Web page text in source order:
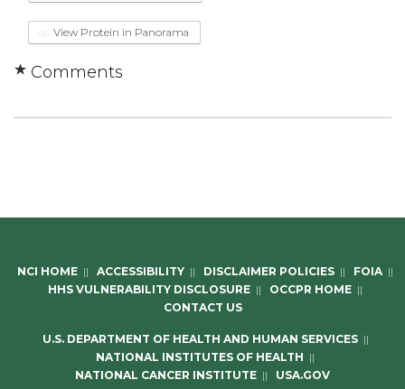
View Protein in Panorama
Comments
NCI HOME || ACCESSIBILITY || DISCLAIMER POLICIES || FOIA ||
HHS VULNERABILITY DISCLOSURE || OCCPR HOME ||
CONTACT US
U.S. DEPARTMENT OF HEALTH AND HUMAN SERVICES ||
NATIONAL INSTITUTES OF HEALTH ||
NATIONAL CANCER INSTITUTE || USA.GOV